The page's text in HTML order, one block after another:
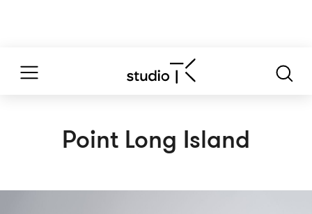
Point Long Island